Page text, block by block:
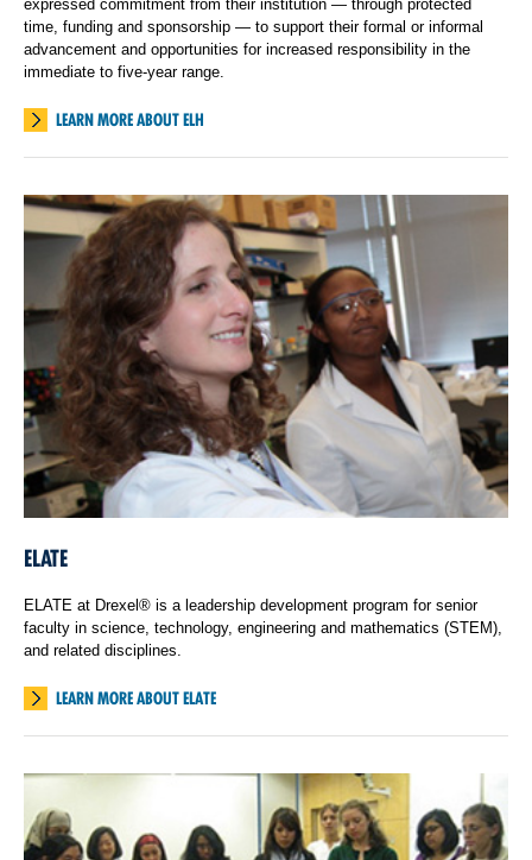
expressed commitment from their institution — through protected
time, funding and sponsorship — to support their formal or informal
advancement and opportunities for increased responsibility in the
immediate to five-year range.
LEARN MORE ABOUT ELH
ELATE
ELATE at Drexel® is a leadership development program for senior
faculty in science, technology, engineering and mathematics (STEM),
and related disciplines.
LEARN MORE ABOUT ELATE